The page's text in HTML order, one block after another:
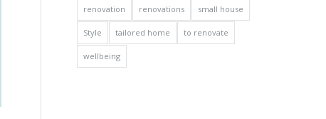
renovation renovations small house
Style tailored home to renovate
wellbeing